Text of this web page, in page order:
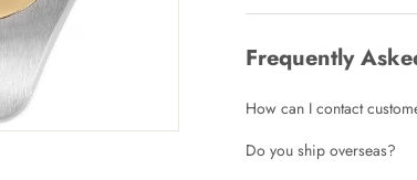
Frequently
How can I contact
Do you ship overseas?